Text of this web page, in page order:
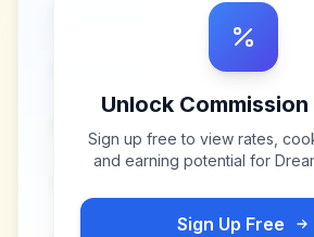
Unlock
Sign up free to view rates,
and earning potential for
Sign Up Free